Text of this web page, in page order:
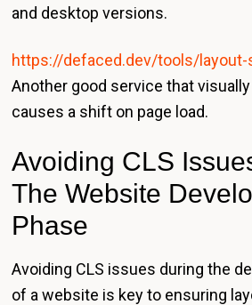
and desktop versions.
https://defaced.dev/tools/
Another good service that
causes a shift on page load.
Avoiding CLS
The Website
Phase
Avoiding CLS issues during the
of a website is key to ensuring